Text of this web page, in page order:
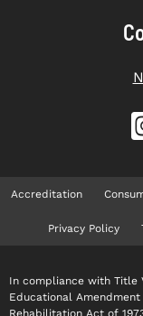
Accreditation
Privacy Policy
In compliance with Title
Educational
Rehabilitation Act of